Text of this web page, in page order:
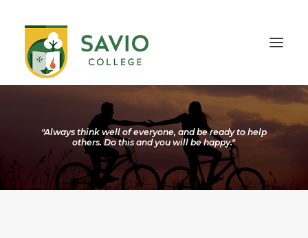
OUR SCHOOL
TEACHING & EDUCATION
INFORMATION
OUTREACH
"Always think well of everyone, and be ready to help
others. Do this and you will be happy."